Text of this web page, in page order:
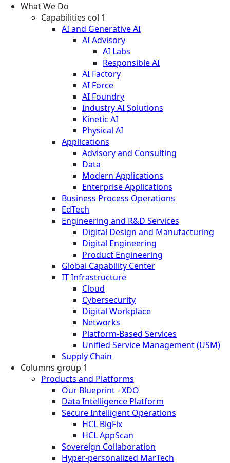
What We Do
Capabilities col 1
AI and Generative AI
AI Advisory
AI Labs
Responsible AI
AI Factory
AI Force
AI Foundry
Industry AI Solutions
Kinetic AI
Physical AI
Applications
Advisory and Consulting
Data
Modern Applications
Enterprise Applications
Business Process Operations
EdTech
Engineering and R&D Services
Digital Design and Manufacturing
Digital Engineering
Product Engineering
Global Capability Center
IT Infrastructure
Cloud
Cybersecurity
Digital Workplace
Networks
Platform-Based Services
Unified Service Management (USM)
Supply Chain
Columns group 1
Products and Platforms
Our Blueprint - XDO
Data Intelligence Platform
Secure Intelligent Operations
HCL BigFix
HCL AppScan
Sovereign Collaboration
Hyper-personalized MarTech